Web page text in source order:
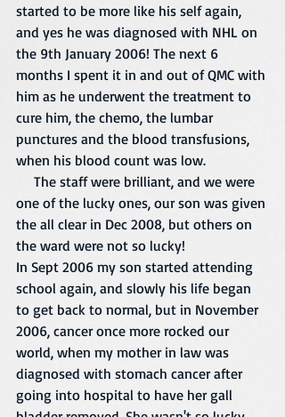
started to be more like his self again,
and yes he was diagnosed with NHL on
the 9th January 2006! The next 6
months I spent it in and out of QMC with
him as he underwent the treatment to
cure him, the chemo, the lumbar
punctures and the blood transfusions,
when his blood count was low.
one of the lucky ones, our son was given
the all clear in Dec 2008, but others on
the ward were not so lucky!
In Sept 2006 my son started attending
school again, and slowly his life began
to get back to normal, but in November
2006, cancer once more rocked our
world, when my mother in law was
diagnosed with stomach cancer after
going into hospital to have her gall